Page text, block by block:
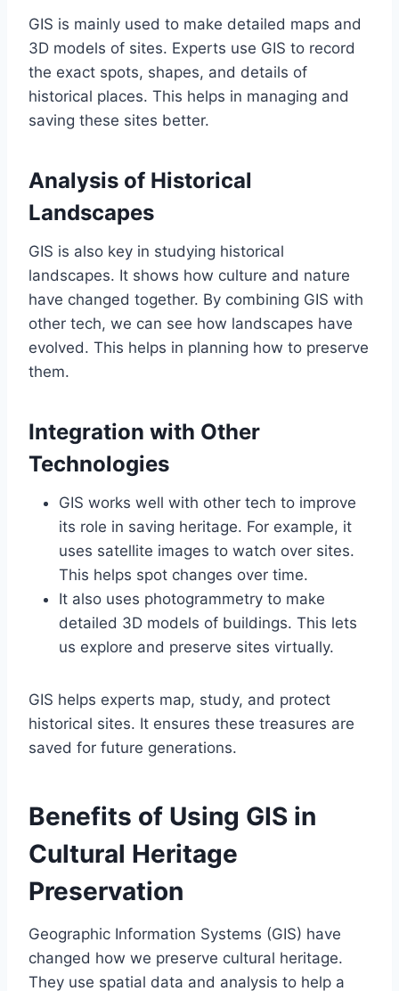
GIS is mainly used to make detailed maps and
3D models of sites. Experts use GIS to record
the exact spots, shapes, and details of
historical places. This helps in managing and
saving these sites better.
Analysis of Historical
Landscapes
GIS is also key in studying historical
landscapes. It shows how culture and nature
have changed together. By combining GIS with
other tech, we can see how landscapes have
evolved. This helps in planning how to preserve
them.
Integration with Other
Technologies
GIS works well with other tech to improve
its role in saving heritage. For example, it
uses satellite images to watch over sites.
This helps spot changes over time.
It also uses photogrammetry to make
detailed 3D models of buildings. This lets
us explore and preserve sites virtually.
GIS helps experts map, study, and protect
historical sites. It ensures these treasures are
saved for future generations.
Benefits of Using GIS in
Cultural Heritage
Preservation
Geographic Information Systems (GIS) have
changed how we preserve cultural heritage.
They use spatial data and analysis to help a